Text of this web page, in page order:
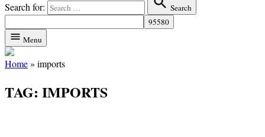
Search for: Search
Menu
Home» imports
TAG: IMPORTS